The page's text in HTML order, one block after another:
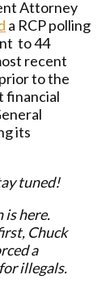
Attorney
a RCP polling
to 44
recent
to the
financial
its
tuned!
is here.
Chuck
a
illegals.